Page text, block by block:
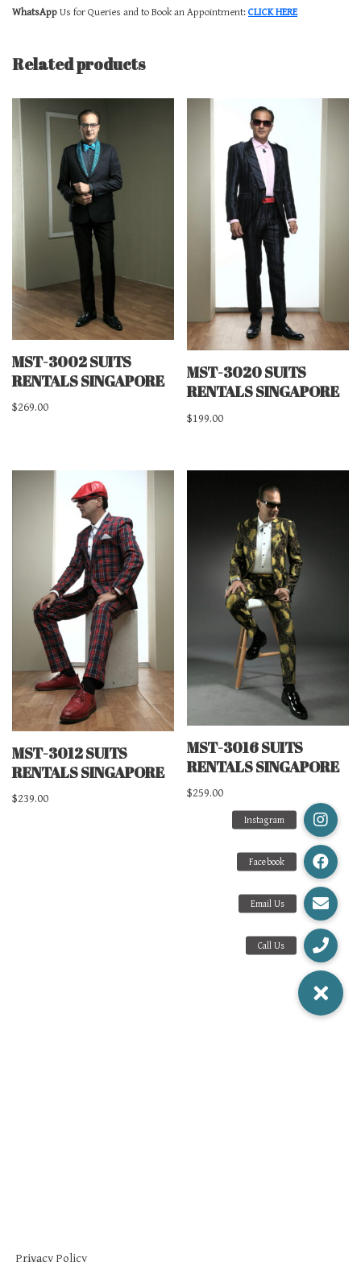
WhatsApp Us for Queries and to Book an Appointment: CLICK HERE
Related products
MST-3002 SUITS
RENTALS SINGAPORE
$269.00
MST-3020 SUITS
RENTALS SINGAPORE
$199.00
MST-3012 SUITS
RENTALS SINGAPORE
$239.00
MST-3016 SUITS
RENTALS SINGAPORE
$259.00
Privacy Policy